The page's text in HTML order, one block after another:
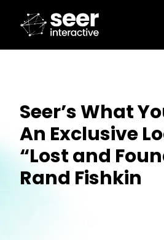
Seer’s What
An Exclusive
“Lost and
Rand Fishkin